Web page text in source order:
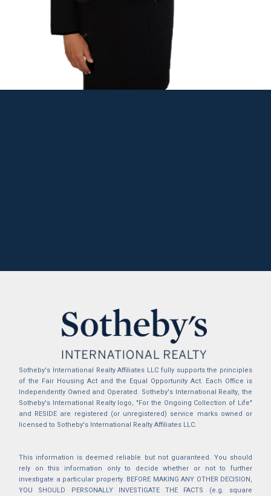
Sotheby's International Realty Affiliates LLC fully supports the principles
of the Fair Housing Act and the Equal Opportunity Act. Each Office is
Independently Owned and Operated. Sotheby's International Realty, the
Sotheby's International Realty logo, "For the Ongoing Collection of Life"
and RESIDE are registered (or unregistered) service marks owned or
licensed to Sotheby's International Realty Affiliates LLC.
This information is deemed reliable but not guaranteed. You should
rely on this information only to decide whether or not to further
investigate a particular property. BEFORE MAKING ANY OTHER DECISION,
YOU SHOULD PERSONALLY INVESTIGATE THE FACTS (e.g. square